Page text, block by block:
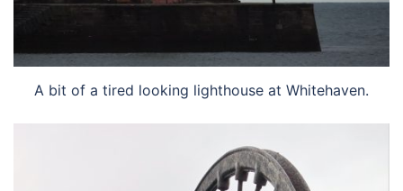
A bit of a tired looking lighthouse at Whitehaven.